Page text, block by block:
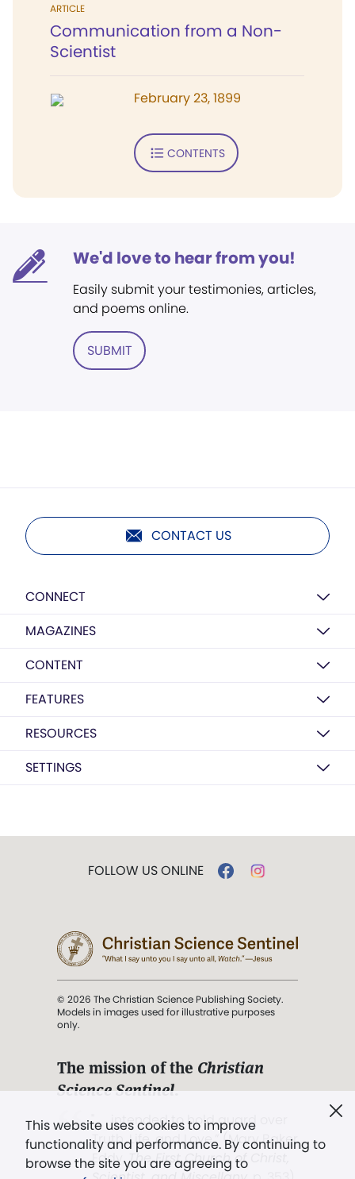
ARTICLE
Communication from a Non-
Scientist
February 23, 1899
CONTENTS
We'd love to hear from you!
Easily submit your testimonies, articles,
and poems online.
SUBMIT
CONTACT US
CONNECT
MAGAZINES
CONTENT
FEATURES
RESOURCES
SETTINGS
This website uses cookies to improve
functionality and performance. By continuing to
browse the site you are agreeing to
FOLLOW US ONLINE
© 2026 The Christian Science Publishing Society.
Models in images used for illustrative purposes
only.
The mission of the Christian
Science Sentinel.
". . . intended to hold guard over
Truth, Life, and Love.” (Mary Baker
Eddy,The First Church of Christ,